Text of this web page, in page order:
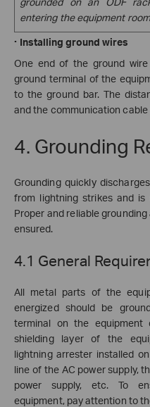
entering the equipment
· Installing ground wires
One end of the ground
ground terminal of the
to the ground bar. The
and the communication cable
4. Grounding
Grounding quickly
from lightning strikes and is
Proper and reliable
ensured.
4.1 General
All metal parts of the
energized should be
terminal on the
shielding layer of the
lightning arrester installed
line of the AC power supply,
power supply, etc. To
equipment, pay attention to